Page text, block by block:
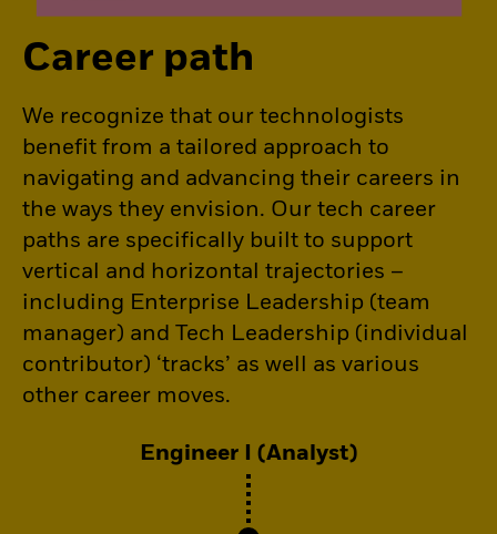
Career path
We recognize that our technologists
benefit from a tailored approach to
navigating and advancing their careers in
the ways they envision. Our tech career
paths are specifically built to support
vertical and horizontal trajectories –
including Enterprise Leadership (team
manager) and Tech Leadership (individual
contributor) ‘tracks’ as well as various
other career moves.
Engineer I (Analyst)